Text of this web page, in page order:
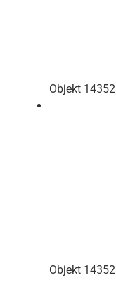
Objekt 14352
Objekt 14352